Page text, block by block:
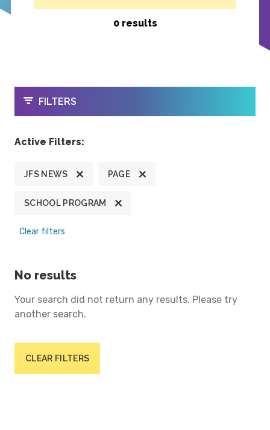
0 results
OPEN
FILTERS
Active Filters:
JFS NEWS PAGE
SCHOOL PROGRAM
Clear filters
No results
Your search did not return any results. Please try
another search.
CLEAR FILTERS